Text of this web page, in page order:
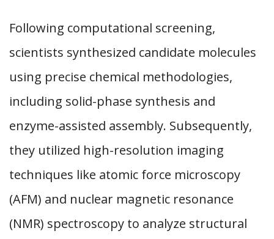
Following computational screening,
scientists synthesized candidate molecules
using precise chemical methodologies,
including solid-phase synthesis and
enzyme-assisted assembly. Subsequently,
they utilized high-resolution imaging
techniques like atomic force microscopy
(AFM) and nuclear magnetic resonance
(NMR) spectroscopy to analyze structural